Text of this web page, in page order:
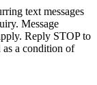
text messages
Message
Reply STOP to
a condition of